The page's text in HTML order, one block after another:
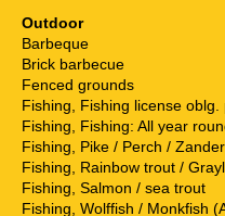
Outdoor
Barbeque
Brick barbecue
Fenced grounds
Fishing, Fishing license oblg.
Fishing, Fishing: All year
Fishing, Pike / Perch / Zander
Fishing, Rainbow trout /
Fishing, Salmon / sea trout
Fishing, Wolffish / Monkfish